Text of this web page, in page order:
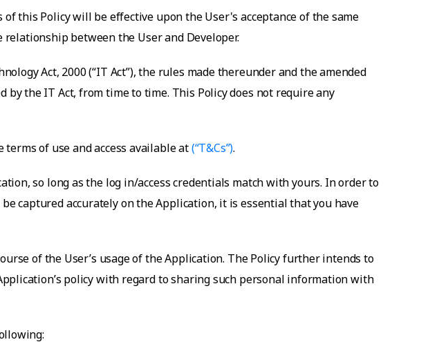
this Policy will be effective upon the User's acceptance of the same
between the User and Developer.
Act, 2000 (“IT Act”), the rules made thereunder and the amended
the IT Act, from time to time. This Policy does not require any
of use and access available at(“T&Cs”).
so long as the log in/access credentials match with yours. In order to
captured accurately on the Application, it is essential that you have
of the User’s usage of the Application. The Policy further intends to
policy with regard to sharing such personal information with